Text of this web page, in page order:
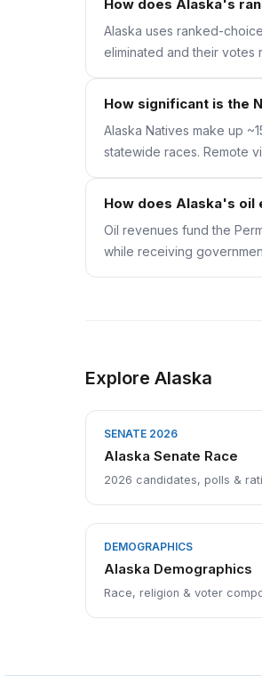
How does Alaska's
Alaska uses ranked-
eliminated and their votes
How significant is the
Alaska Natives make up
statewide races. Remote
How does Alaska's oil
Oil revenues fund the
while receiving
Explore Alaska
SENATE 2026
Alaska Senate Race
2026 candidates, polls &
DEMOGRAPHICS
Alaska Demographics
Race, religion & voter